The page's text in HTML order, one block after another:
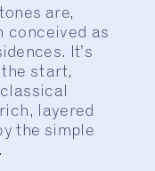
are,
conceived as
It’s
start,
layered
the simple